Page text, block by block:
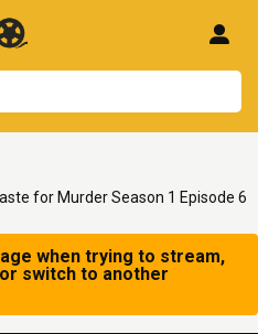
for Murder Season 1 Episode 6
when trying to stream,
switch to another